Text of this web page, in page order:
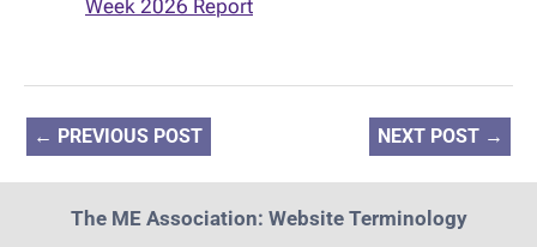
Week 2026 Report
← PREVIOUS POST NEXT POST →
The ME Association: Website Terminology